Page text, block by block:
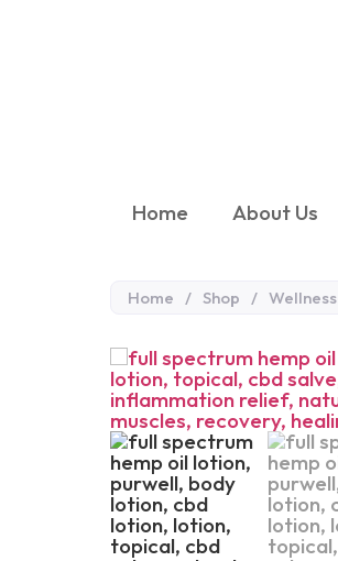
Home About Us
Home / Shop / Wellness